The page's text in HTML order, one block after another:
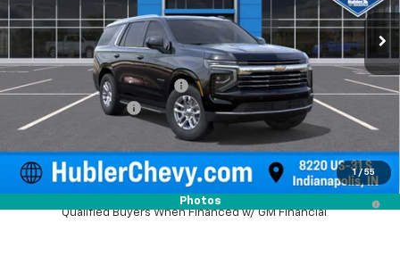
1 / 55
Photos
Ext. Int.
MSRP: $69,694
Price reduction below MSRP:
-$2,121
Documentation Fee
Sale Price: $67,822
5.9% APR for 60 Months and 90 Day Payment Deferral for Well-
Qualified Buyers When Financed w/ GM Financial